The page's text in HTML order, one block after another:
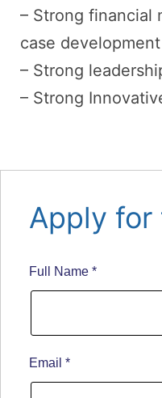
– Strong financial
case
– Strong
– Strong
Apply for
Full Name *
Email *